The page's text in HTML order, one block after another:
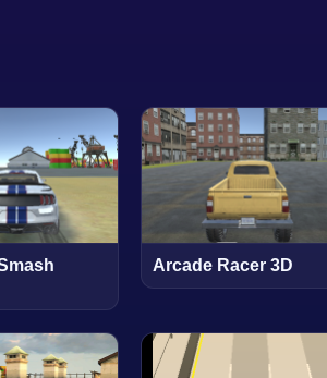
Arcade Racer 3D